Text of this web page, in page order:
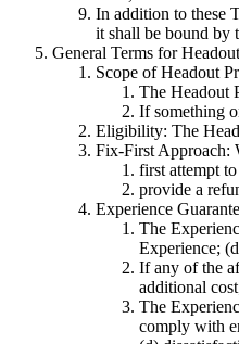
In addition to these
it shall be bound by
General Terms for
Scope of Headout
The Headout
If something
Eligibility: The
Fix-First Approach:
first attempt
provide a
Experience
The
Experience;
If any of the
additional
The
comply with